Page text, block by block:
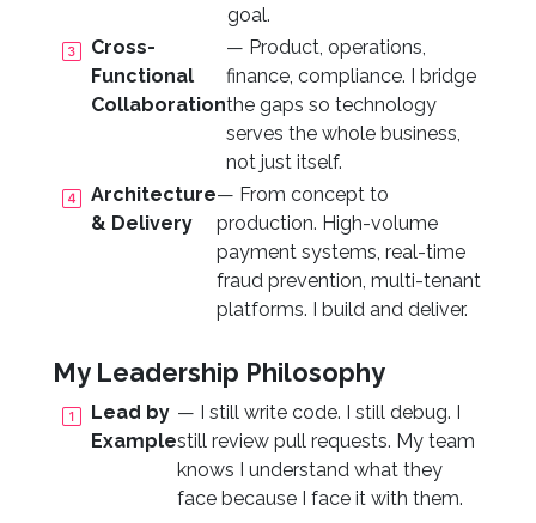
goal.
Cross-
Functional
Collaboration
— Product, operations,
finance, compliance. I bridge
the gaps so technology
serves the whole business,
not just itself.
Architecture
& Delivery
— From concept to
production. High-volume
payment systems, real-time
fraud prevention, multi-tenant
platforms. I build and deliver.
My Leadership Philosophy
Lead by
Example
— I still write code. I still debug. I
still review pull requests. My team
knows I understand what they
face because I face it with them.